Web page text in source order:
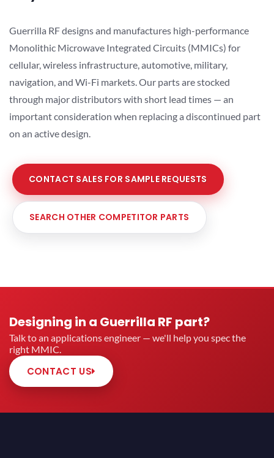
Guerrilla RF designs and manufactures high-performance
Monolithic Microwave Integrated Circuits (MMICs) for
cellular, wireless infrastructure, automotive, military,
navigation, and Wi-Fi markets. Our parts are stocked
through major distributors with short lead times — an
important consideration when replacing a discontinued part
on an active design.
CONTACT SALES FOR SAMPLE REQUESTS
SEARCH OTHER COMPETITOR PARTS
Designing in a Guerrilla RF part?
Talk to an applications engineer — we'll help you spec the
right MMIC.
CONTACT US